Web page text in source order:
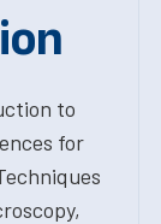
to
for